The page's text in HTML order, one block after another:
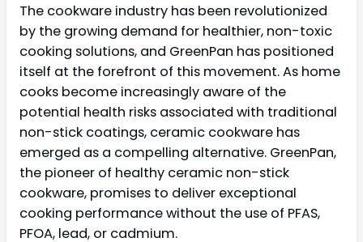
The cookware industry has been revolutionized
by the growing demand for healthier, non-toxic
cooking solutions, and GreenPan has positioned
itself at the forefront of this movement. As home
cooks become increasingly aware of the
potential health risks associated with traditional
non-stick coatings, ceramic cookware has
emerged as a compelling alternative. GreenPan,
the pioneer of healthy ceramic non-stick
cookware, promises to deliver exceptional
cooking performance without the use of PFAS,
PFOA, lead, or cadmium.